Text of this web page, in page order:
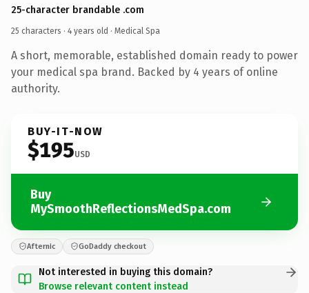
25-character brandable .com
25 characters · 4 years old · Medical Spa
A short, memorable, established domain ready to power
your medical spa brand. Backed by 4 years of online
authority.
BUY-IT-NOW
$195USD
Buy
MySmoothReflectionsMedSpa.com
Afternic GoDaddy checkout
Not interested in buying this domain?
Browse relevant content instead